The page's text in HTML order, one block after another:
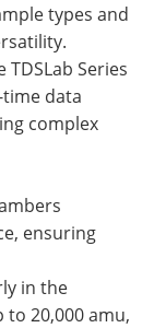
types and
TDSLab Series
data
complex
ensuring
in the
to 20,000 amu,